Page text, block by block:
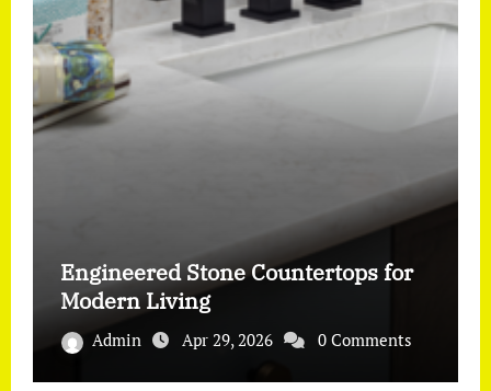
Engineered Stone Countertops for
Modern Living
Admin Apr 29, 2026 0 Comments